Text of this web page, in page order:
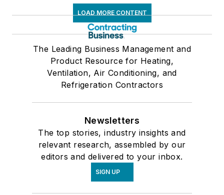
LOAD MORE CONTENT
The Leading Business Management and
Product Resource for Heating,
Ventilation, Air Conditioning, and
Refrigeration Contractors
Newsletters
The top stories, industry insights and
relevant research, assembled by our
editors and delivered to your inbox.
SIGN UP